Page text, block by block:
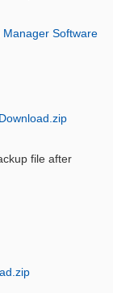
Manager Software
file after